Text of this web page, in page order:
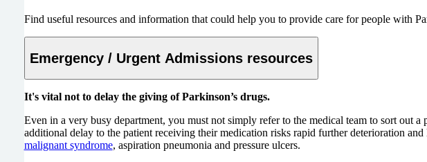
Find useful resources and information that could help you to provide care for people with
Emergency / Urgent Admissions resources
It's vital not to delay the giving of Parkinson’s drugs.
Even in a very busy department, you must not simply refer to the medical team to sort out
additional delay to the patient receiving their medication risks rapid further deterioration
malignant syndrome, aspiration pneumonia and pressure ulcers.